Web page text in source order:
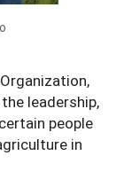
leadership,
people
in